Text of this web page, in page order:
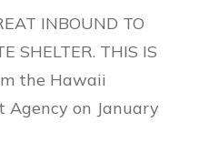
INBOUND TO
SHELTER. THIS IS
the Hawaii
Agency on January